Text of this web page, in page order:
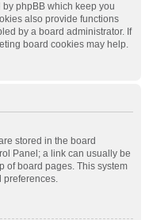
by phpBB which keep you
also provide functions
by a board administrator. If
board cookies may help.
stored in the board
Panel; a link can usually be
of board pages. This system
preferences.